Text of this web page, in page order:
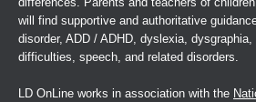
differences. Parents and teachers of
will find supportive and authoritative
disorder, ADD / ADHD, dyslexia,
difficulties, speech, and related disorders.
LD OnLine works in association with the